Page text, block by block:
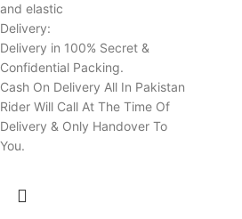
and elastic
Delivery:
Delivery in 100% Secret &
Confidential Packing.
Cash On Delivery All In Pakistan
Rider Will Call At The Time Of
Delivery & Only Handover To
You.